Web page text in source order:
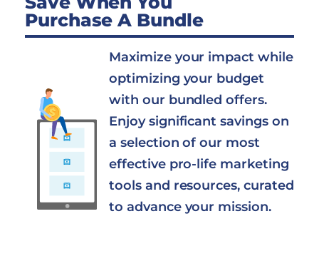
Purchase A Bundle
Maximize your impact while
optimizing your budget
with our bundled offers.
Enjoy significant savings on
a selection of our most
effective pro-life marketing
tools and resources, curated
to advance your mission.